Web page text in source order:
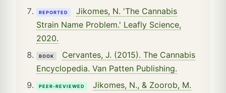
REPORTED
Jikomes, N. 'The Cannabis
Strain Name Problem.' Leafly Science,
2020.
BOOK
Cervantes, J. (2015). The Cannabis
Encyclopedia. Van Patten Publishing.
PEER-REVIEWED
Jikomes, N., & Zoorob, M.